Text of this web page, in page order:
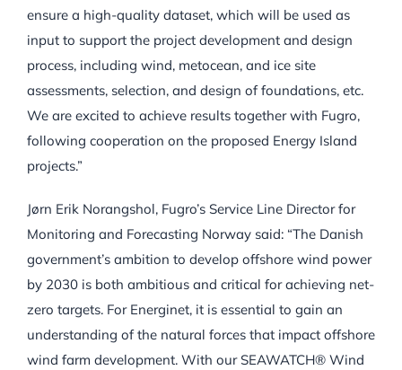
ensure a high-quality dataset, which will be used as
input to support the project development and design
process, including wind, metocean, and ice site
assessments, selection, and design of foundations, etc.
We are excited to achieve results together with Fugro,
following cooperation on the proposed Energy Island
projects.”
Jørn Erik Norangshol, Fugro’s Service Line Director for
Monitoring and Forecasting Norway said: “The Danish
government’s ambition to develop offshore wind power
by 2030 is both ambitious and critical for achieving net-
zero targets. For Energinet, it is essential to gain an
understanding of the natural forces that impact offshore
wind farm development. With our SEAWATCH® Wind